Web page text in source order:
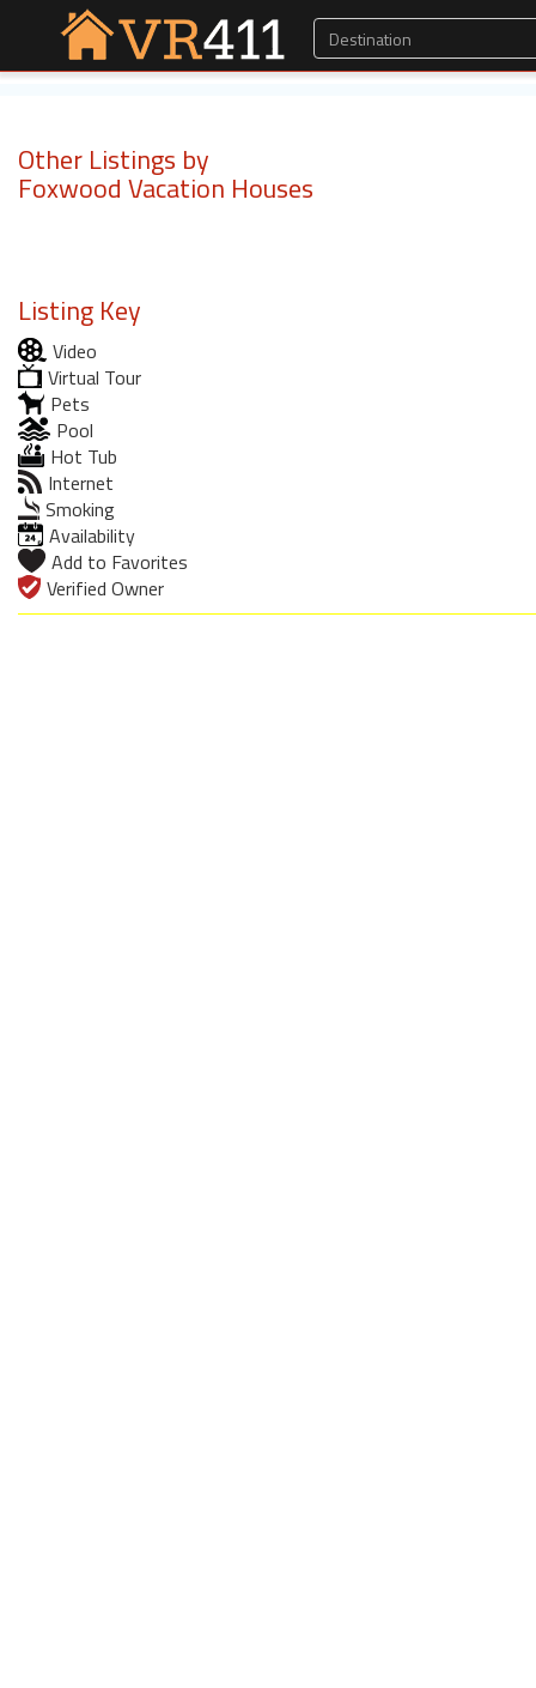
Other Listings by
Foxwood Vacation Houses
Listing Key
Video
Virtual Tour
Pets
Pool
Hot Tub
Internet
Smoking
Availability
Add to Favorites
Verified Owner